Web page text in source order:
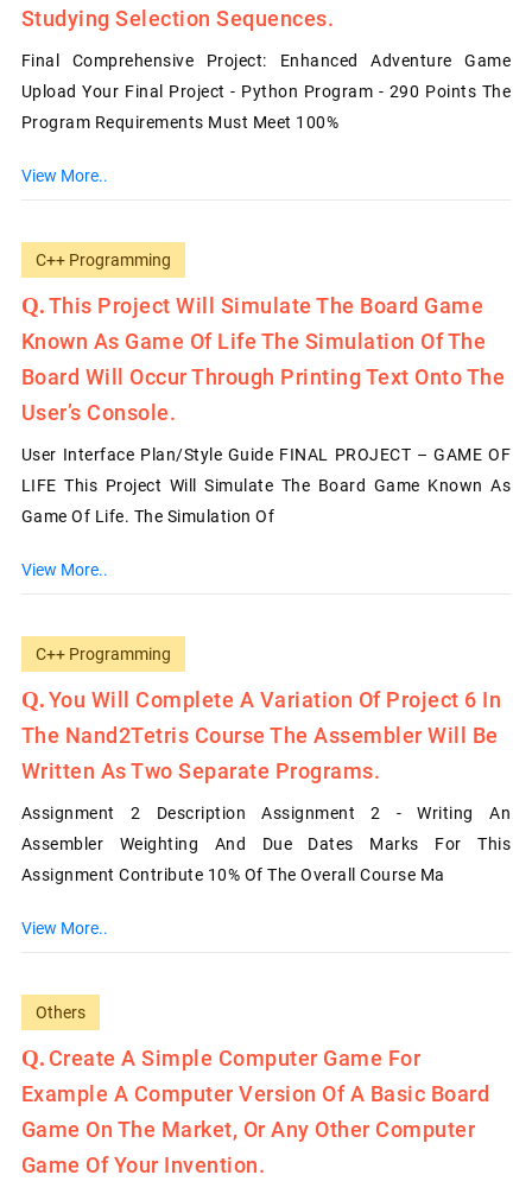
Studying Selection Sequences.
Final Comprehensive Project: Enhanced Adventure Game
Upload Your Final Project - Python Program - 290 Points The
Program Requirements Must Meet 100%
View More..
C++ Programming
This Project Will Simulate The Board Game
Known As Game Of Life The Simulation Of The
Board Will Occur Through Printing Text Onto The
User’s Console.
User Interface Plan/Style Guide FINAL PROJECT – GAME OF
LIFE This Project Will Simulate The Board Game Known As
Game Of Life. The Simulation Of
View More..
C++ Programming
You Will Complete A Variation Of Project 6 In
The Nand2Tetris Course The Assembler Will Be
Written As Two Separate Programs.
Assignment 2 Description Assignment 2 - Writing An
Assembler Weighting And Due Dates Marks For This
Assignment Contribute 10% Of The Overall Course Ma
View More..
Others
Create A Simple Computer Game For
Example A Computer Version Of A Basic Board
Game On The Market, Or Any Other Computer
Game Of Your Invention.